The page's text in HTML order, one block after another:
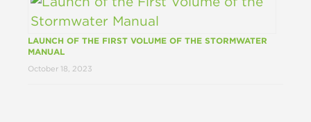
LAUNCH OF THE FIRST VOLUME OF THE STORMWATER
MANUAL
October 18, 2023